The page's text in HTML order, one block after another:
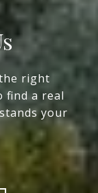
right
find a real
your